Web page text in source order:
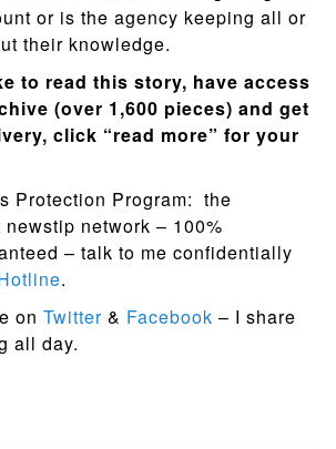
or is the agency keeping all or
their knowledge.
to read this story, have access
(over 1,600 pieces) and get
click “read more” for your
Protection Program: the
network – 100%
– talk to me confidentially
.
on Twitter & Facebook – I share
all day.